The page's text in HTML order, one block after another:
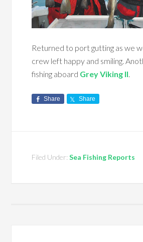
Returned to port gutting as we
crew left happy and smiling.
fishing aboard Grey Viking II.
Share Share
Filed Under:Sea Fishing Reports